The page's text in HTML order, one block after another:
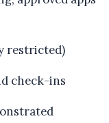
restricted)
check-ins